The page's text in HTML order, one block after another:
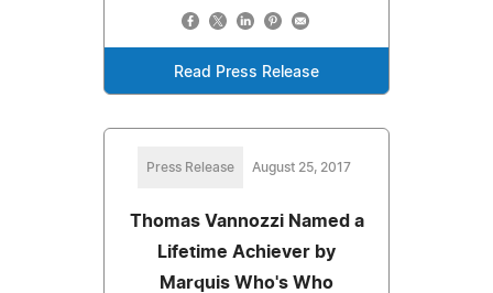
Read Press Release
Press Release August 25, 2017
Thomas Vannozzi Named a
Lifetime Achiever by
Marquis Who's Who